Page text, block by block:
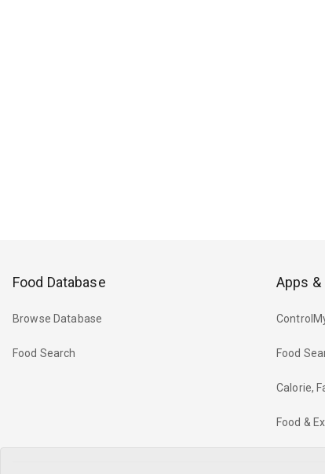
Food Database
Browse Database
Food Search
Apps &
Food
Calorie,
Food &